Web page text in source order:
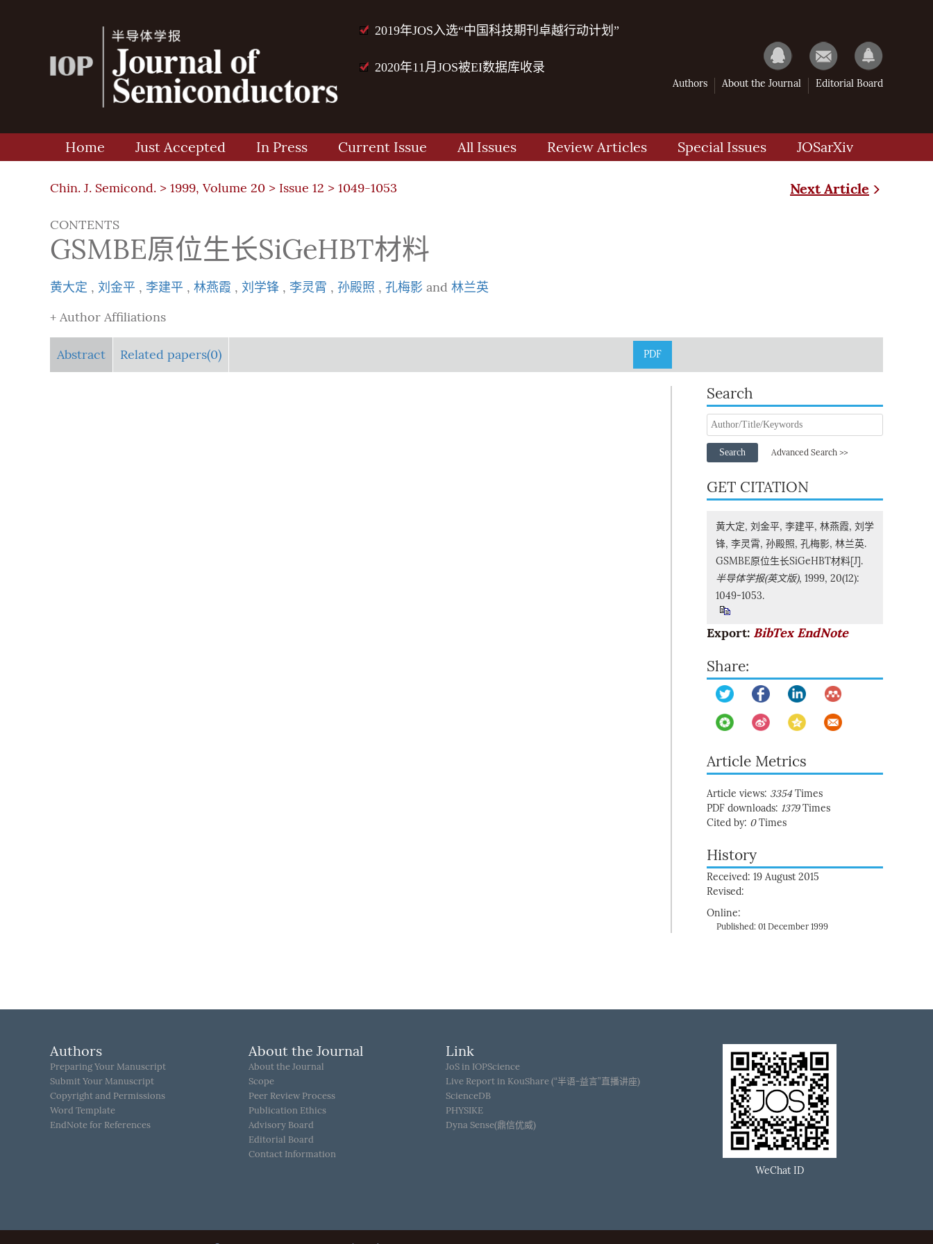
2019年JOS入选“中国科技期刊卓越行动计划”
2020年11月JOS被EI数据库收录
Authors About the Journal Editorial Board
Home Just Accepted In Press Current Issue All Issues Review Articles Special Issues JOSarXiv
Chin. J. Semicond. > 1999, Volume 20 > Issue 12 > 1049-1053 Next Article
CONTENTS
GSMBE原位生长SiGeHBT材料
黄大定 , 刘金平 , 李建平 , 林燕霞 , 刘学锋 , 李灵霄 , 孙殿照 , 孔梅影 and 林兰英
+ Author Affiliations
Abstract Related papers(0) PDF
Search
Search Advanced Search >>
GET CITATION
黄大定, 刘金平, 李建平, 林燕霞, 刘学
锋, 李灵霄, 孙殿照, 孔梅影, 林兰英.
GSMBE原位生长SiGeHBT材料[J].
半导体学报(英文版), 1999, 20(12):
1049-1053.
Export: BibTex EndNote
Share:
Article Metrics
Article views: 3354 Times
PDF downloads: 1379Times
Cited by: 0Times
History
Received: 19 August 2015
Revised:
Online:
Published: 01 December 1999
Authors
Preparing Your Manuscript
Submit Your Manuscript
Copyright and Permissions
Word Template
EndNote for References
About the Journal
About the Journal
Scope
Peer Review Process
Publication Ethics
Advisory Board
Editorial Board
Contact Information
Link
JoS in IOPScience
Live Report in KouShare (“半语-益言”直播讲座)
ScienceDB
PHYSIKE
Dyna Sense(鼎信优威)
WeChat ID